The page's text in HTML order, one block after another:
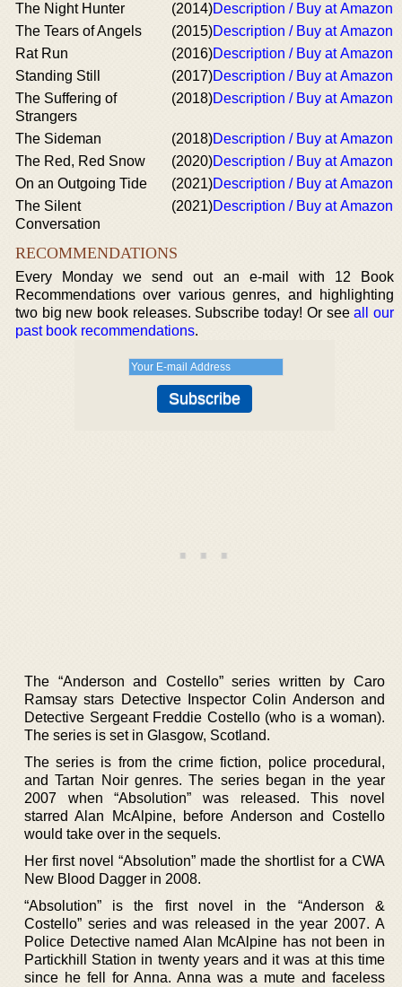
The Night Hunter
(2014)Description / Buy at Amazon
The Tears of Angels
(2015)Description / Buy at Amazon
Rat Run
(2016)Description / Buy at Amazon
Standing Still
(2017)Description / Buy at Amazon
The Suffering of
Strangers
(2018)Description / Buy at Amazon
The Sideman (2018)Description / Buy at Amazon
The Red, Red Snow
(2020)Description / Buy at Amazon
On an Outgoing Tide
(2021)Description / Buy at Amazon
The Silent
Conversation
(2021)Description / Buy at Amazon
RECOMMENDATIONS
Every Monday we send out an e-mail with 12 Book
Recommendations over various genres, and highlighting
two big new book releases. Subscribe today! Or seeall our
past book recommendations.
The “Anderson and Costello” series written by Caro
Ramsay stars Detective Inspector Colin Anderson and
Detective Sergeant Freddie Costello (who is a woman).
The series is set in Glasgow, Scotland.
The series is from the crime fiction, police procedural,
and Tartan Noir genres. The series began in the year
2007 when “Absolution” was released. This novel
starred Alan McAlpine, before Anderson and Costello
would take over in the sequels.
Her first novel “Absolution” made the shortlist for a CWA
New Blood Dagger in 2008.
“Absolution” is the first novel in the “Anderson &
Costello” series and was released in the year 2007. A
Police Detective named Alan McAlpine has not been in
Partickhill Station in twenty years and it was at this time
since he fell for Anna. Anna was a mute and faceless